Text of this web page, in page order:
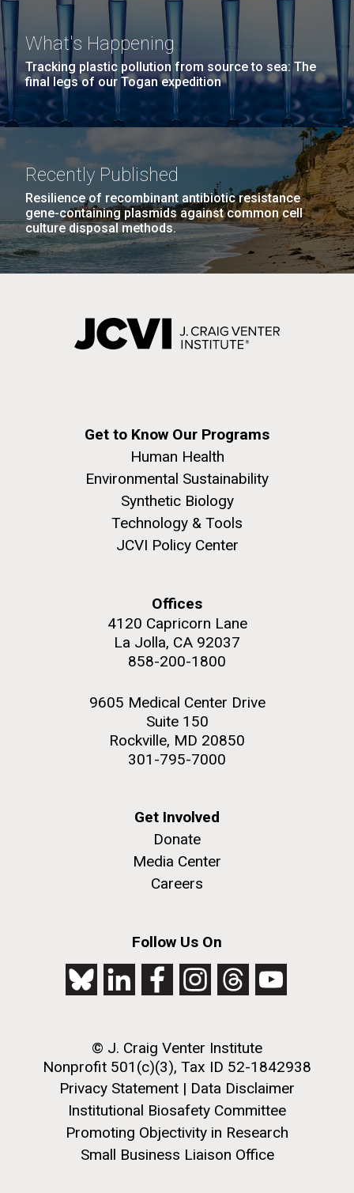
What's Happening
Tracking plastic pollution from source to sea: The
final legs of our Togan expedition
Recently Published
Resilience of recombinant antibiotic resistance
gene-containing plasmids against common cell
culture disposal methods.
Get to Know Our Programs
Human Health
Environmental Sustainability
Synthetic Biology
Technology & Tools
JCVI Policy Center
Offices
4120 Capricorn Lane
La Jolla, CA 92037
858-200-1800
9605 Medical Center Drive
Suite 150
Rockville, MD 20850
301-795-7000
Get Involved
Donate
Media Center
Careers
Follow Us On
© J. Craig Venter Institute
Nonprofit 501(c)(3), Tax ID 52-1842938
Privacy Statement | Data Disclaimer
Institutional Biosafety Committee
Promoting Objectivity in Research
Small Business Liaison Office